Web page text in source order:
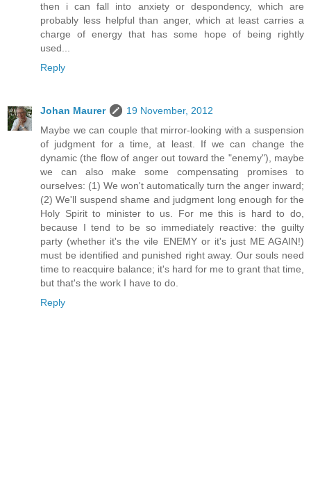
then i can fall into anxiety or despondency, which are
probably less helpful than anger, which at least carries a
charge of energy that has some hope of being rightly
used...
Reply
Johan Maurer
19 November, 2012
Maybe we can couple that mirror-looking with a suspension
of judgment for a time, at least. If we can change the
dynamic (the flow of anger out toward the "enemy"), maybe
we can also make some compensating promises to
ourselves: (1) We won't automatically turn the anger inward;
(2) We'll suspend shame and judgment long enough for the
Holy Spirit to minister to us. For me this is hard to do,
because I tend to be so immediately reactive: the guilty
party (whether it's the vile ENEMY or it's just ME AGAIN!)
must be identified and punished right away. Our souls need
time to reacquire balance; it's hard for me to grant that time,
but that's the work I have to do.
Reply